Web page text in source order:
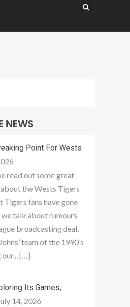
NEWS
Point For Wests
read out some great
the Wests Tigers
Tigers fans have gone
talk about rumours
broadcasting deal,
team of the 1990’s
[…]
Its Games,
14, 2026